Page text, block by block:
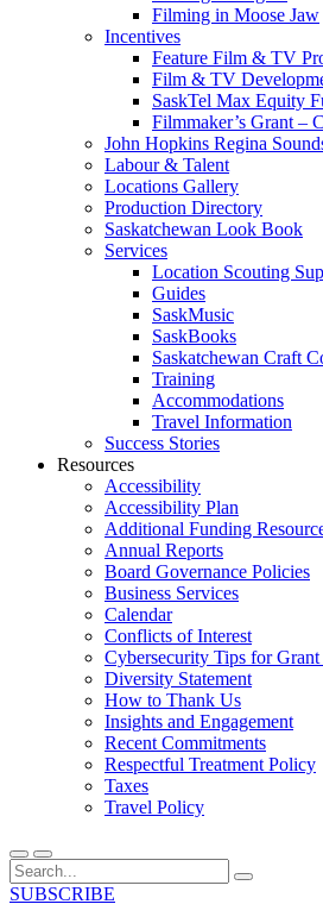
Filming in Moose Jaw
Incentives
Feature Film & TV
Film & TV
SaskTel Max Equity
Filmmaker’s Grant –
John Hopkins Regina
Labour & Talent
Locations Gallery
Production Directory
Saskatchewan Look Book
Services
Location Scouting
Guides
SaskMusic
SaskBooks
Saskatchewan Craft
Training
Accommodations
Travel Information
Success Stories
Resources
Accessibility
Accessibility Plan
Additional Funding
Annual Reports
Board Governance Policies
Business Services
Calendar
Conflicts of Interest
Cybersecurity Tips for
Diversity Statement
How to Thank Us
Insights and Engagement
Recent Commitments
Respectful Treatment Policy
Taxes
Travel Policy
SUBSCRIBE